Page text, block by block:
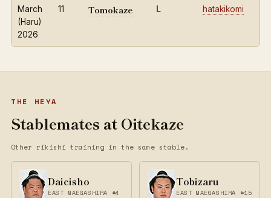
March
(Haru)
2026
11 Tomokaze L hatakikomi
THE HEYA
Stablemates at Oitekaze
Other rikishi training in the same stable.
Daieisho
EAST MAEGASHIRA #4
Tobizaru
EAST MAEGASHIRA #15